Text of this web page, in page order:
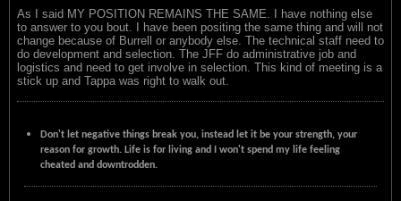
As I said MY POSITION REMAINS THE SAME. I have nothing else
to answer to you bout. I have been positing the same thing and will not
change because of Burrell or anybody else. The technical staff need to
do development and selection. The JFF do administrative job and
logistics and need to get involve in selection. This kind of meeting is a
stick up and Tappa was right to walk out.
Don't let negative things break you, instead let it be your strength, your
reason for growth. Life is for living and I won't spend my life feeling
cheated and downtrodden.